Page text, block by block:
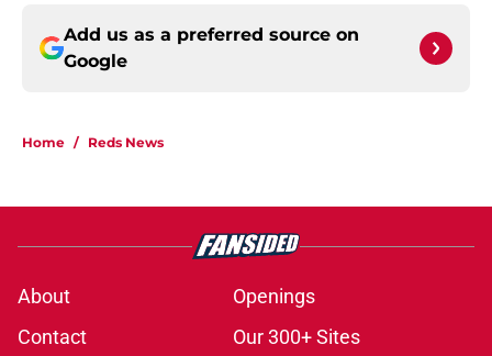
Add us as a preferred source on
Google
Home / Reds News
About
Openings
Contact
Our 300+ Sites